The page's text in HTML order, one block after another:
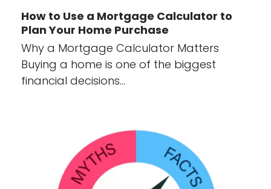
How to Use a Mortgage Calculator to
Plan Your Home Purchase
Why a Mortgage Calculator Matters
Buying a home is one of the biggest
financial decisions…